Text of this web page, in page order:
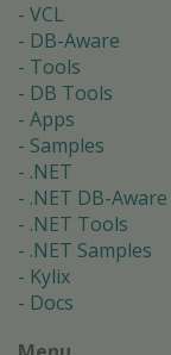
VCL
DB-Aware
Tools
DB Tools
Apps
Samples
.NET
.NET DB-Aware
.NET Tools
.NET Samples
Kylix
Docs